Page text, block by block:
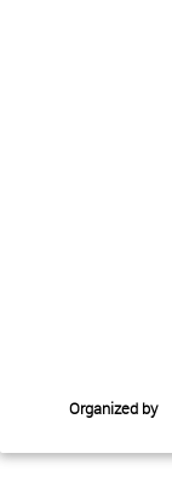
Organized by